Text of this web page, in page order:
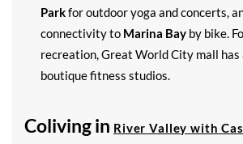
Parkfor outdoor yoga and concerts,
connectivity to Marina Bay by bike.
recreation, Great World City mall has
boutique fitness studios.
Coliving in River Valley with